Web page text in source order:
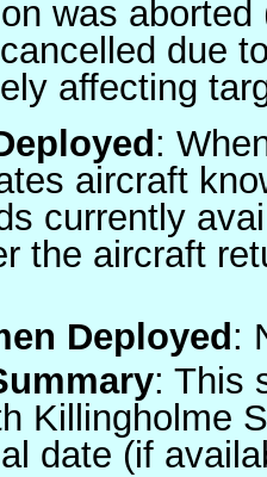
was
due
affecting
:
aircraft
currently
the aircraft
Deployed:
: This
Killingholme
date (if